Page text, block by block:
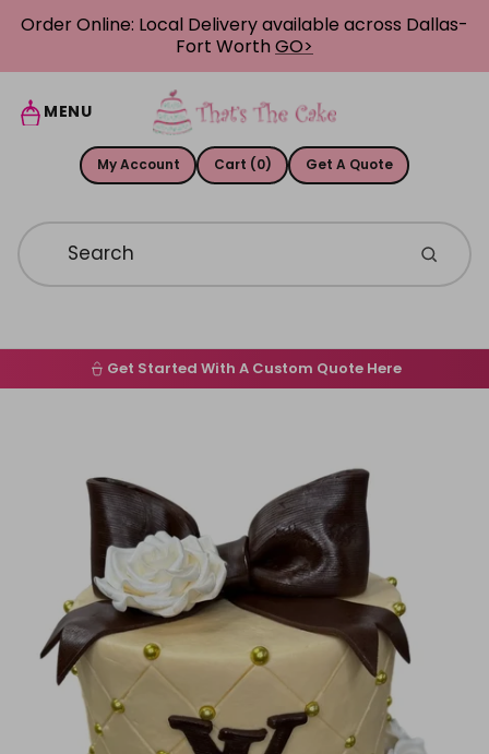
Skip to content
Order Online: Local Delivery available across Dallas-
Fort WorthGO>
MENU
My Account Cart (0) Get A Quote
Home
Image Galleries
Flavor Menus
Contact
About
Get Started With A Custom Quote Here